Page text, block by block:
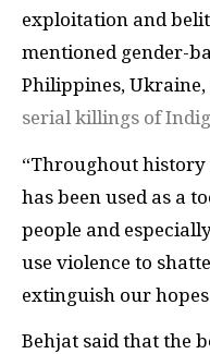
exploitation and
mentioned gender-
Philippines,
serial killings of
“Throughout
has been used as a
people and
use violence to
extinguish our
Behjat said that the